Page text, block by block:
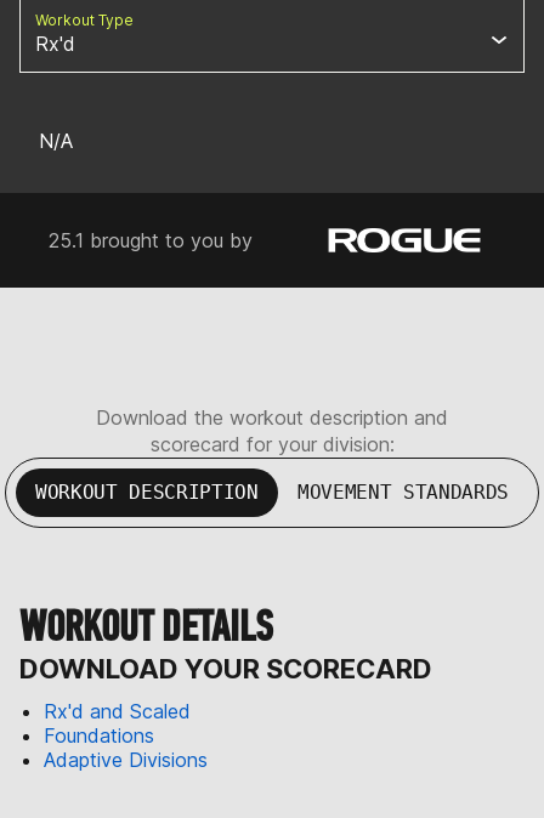
Workout Type
Rx'd
N/A
25.1 brought to you by
Download the workout description and
scorecard for your division:
WORKOUT DESCRIPTION MOVEMENT STANDARDS
WORKOUT DETAILS
DOWNLOAD YOUR SCORECARD
Rx'd and Scaled
Foundations
Adaptive Divisions